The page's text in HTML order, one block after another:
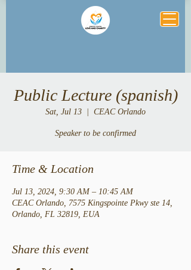
Public Lecture (spanish)
Sat, Jul 13 CEAC Orlando
Speaker to be confirmed
Time & Location
Jul 13, 2024, 9:30 AM – 10:45 AM
CEAC Orlando, 7575 Kingspointe Pkwy ste 14,
Orlando, FL 32819, EUA
Share this event